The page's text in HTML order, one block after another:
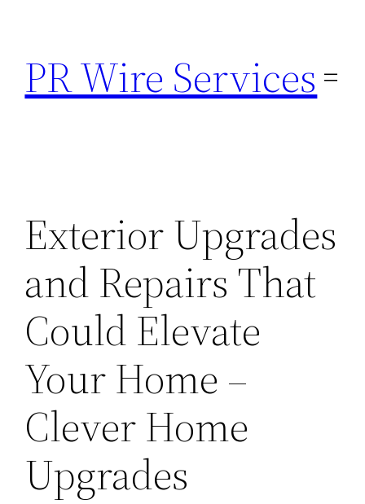
content
PR Wire Services
Exterior Upgrades
and Repairs That
Could Elevate
Your Home –
Clever Home
Upgrades